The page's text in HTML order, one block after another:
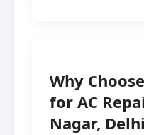
Why
for AC
Nagar,